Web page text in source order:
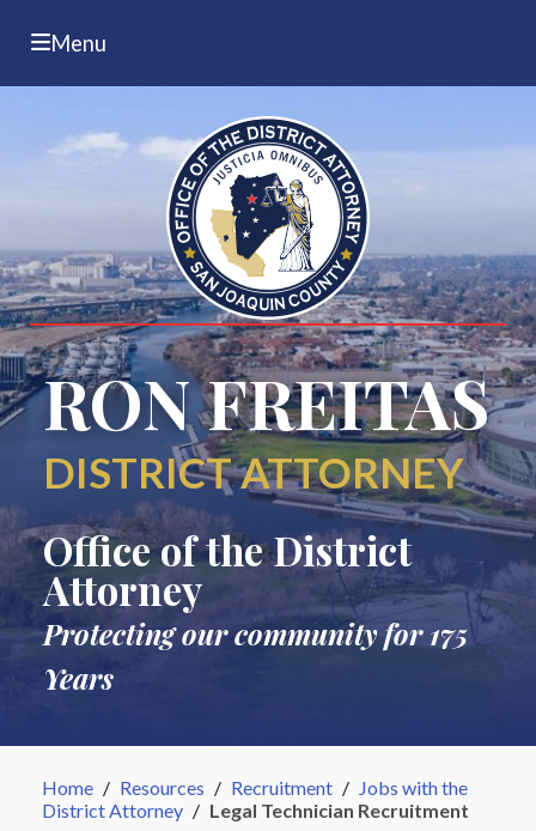
Menu
RON FREITAS
DISTRICT ATTORNEY
Office of the District
Attorney
Protecting our community for 175
Years
Home / Resources / Recruitment / Jobs with the
District Attorney / Legal Technician Recruitment